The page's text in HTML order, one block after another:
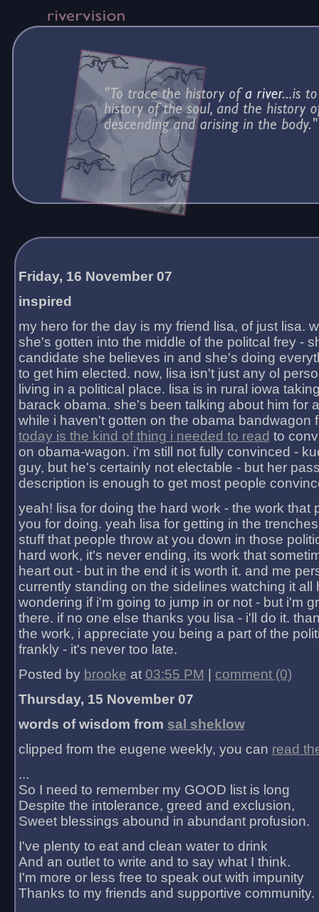
Friday, 16 November 07
inspired
my hero for the day is my friend lisa, of just lisa.
she's gotten into the middle of the politcal frey -
candidate she believes in and she's doing
to get him elected. now, lisa isn't just any ol
living in a political place. lisa is in rural iowa
barack obama. she's been talking about him for
while i haven't gotten on the obama bandwagon
today is the kind of thing i needed to read to
on obama-wagon. i'm still not fully convinced -
guy, but he's certainly not electable - but her
description is enough to get most people
yeah! lisa for doing the hard work - the work that
you for doing. yeah lisa for getting in the
stuff that people throw at you down in those
hard work, it's never ending, its work that
heart out - but in the end it is worth it. and me
currently standing on the sidelines watching it all
wondering if i'm going to jump in or not - but i'm
there. if no one else thanks you lisa - i'll do it.
the work, i appreciate you being a part of the
frankly - it's never too late.
Posted by brooke at 03:55 PM
comment (0)
Thursday, 15 November 07
words of wisdom from sal sheklow
clipped from the eugene weekly, you can read
...
So I need to remember my GOOD list is long
Despite the intolerance, greed and exclusion,
Sweet blessings abound in abundant profusion.
I've plenty to eat and clean water to drink
And an outlet to write and to say what I think.
I'm more or less free to speak out with impunity
Thanks to my friends and supportive community.